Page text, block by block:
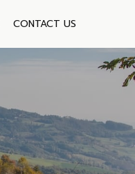
CONTACT US